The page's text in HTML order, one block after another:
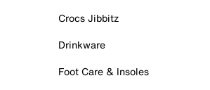
Crocs Jibbitz
Drinkware
Foot Care & Insoles